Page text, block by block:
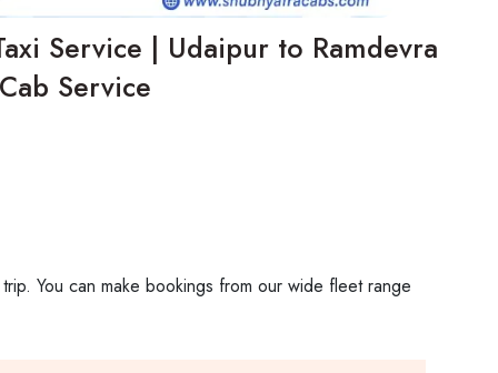
Service | Udaipur to Ramdevra
Cab Service
You can make bookings from our wide fleet range